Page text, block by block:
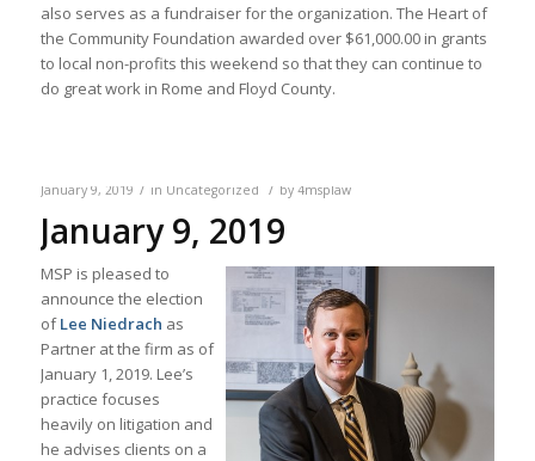
also serves as a fundraiser for the organization. The Heart of
the Community Foundation awarded over $61,000.00 in grants
to local non-profits this weekend so that they can continue to
do great work in Rome and Floyd County.
January 9, 2019 / in Uncategorized / by 4msplaw
January 9, 2019
MSP is pleased to
announce the election
ofLee Niedrach as
Partner at the firm as of
January 1, 2019. Lee’s
practice focuses
heavily on litigation and
he advises clients on a